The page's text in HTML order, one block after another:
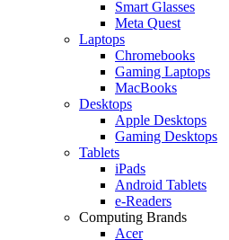
Smart Glasses
Meta Quest
Laptops
Chromebooks
Gaming Laptops
MacBooks
Desktops
Apple Desktops
Gaming Desktops
Tablets
iPads
Android Tablets
e-Readers
Computing Brands
Acer